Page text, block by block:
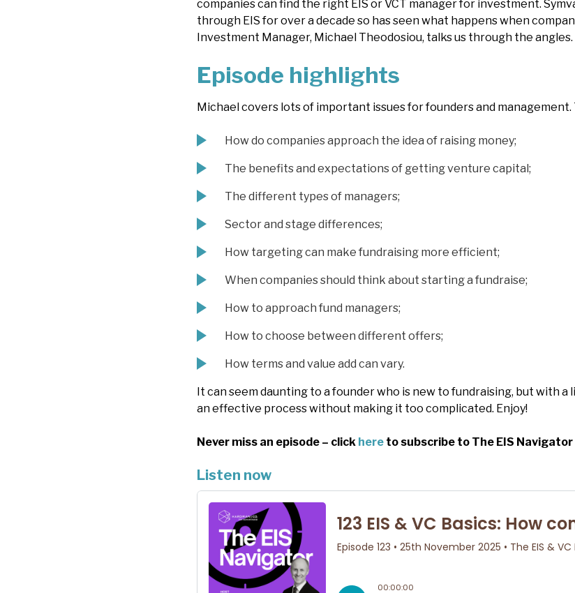
companies can find the right EIS or VCT manager for investment.
through EIS for over a decade so has seen what happens when
Investment Manager, Michael Theodosiou, talks us through the angles.
Episode highlights
Michael covers lots of important issues for founders and management.
How do companies approach the idea of raising money;
The benefits and expectations of getting venture capital;
The different types of managers;
Sector and stage differences;
How targeting can make fundraising more efficient;
When companies should think about starting a fundraise;
How to approach fund managers;
How to choose between different offers;
How terms and value add can vary.
It can seem daunting to a founder who is new to fundraising, but with
an effective process without making it too complicated. Enjoy!
Never miss an episode – click here to subscribe to The EIS
Listen now